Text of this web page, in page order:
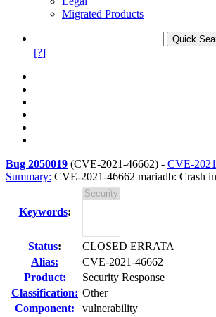
Migrated Products
[?]
Bug 2050019 (CVE-2021-46662) - CVE-
Summary: CVE-2021-46662 mariadb: Crash
Keywords:
Status:
CLOSED ERRATA
Alias:
CVE-2021-46662
Product:
Security Response
Classification: Other
Component:
vulnerability